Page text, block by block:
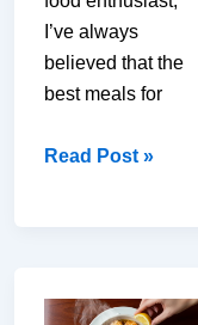
I’ve always
believed that the
best meals for
How
Read Post »